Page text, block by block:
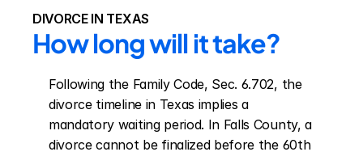
DIVORCE IN TEXAS
How long will it take?
Following the Family Code, Sec. 6.702, the
divorce timeline in Texas implies a
mandatory waiting period. In Falls County, a
divorce cannot be finalized before the 60th